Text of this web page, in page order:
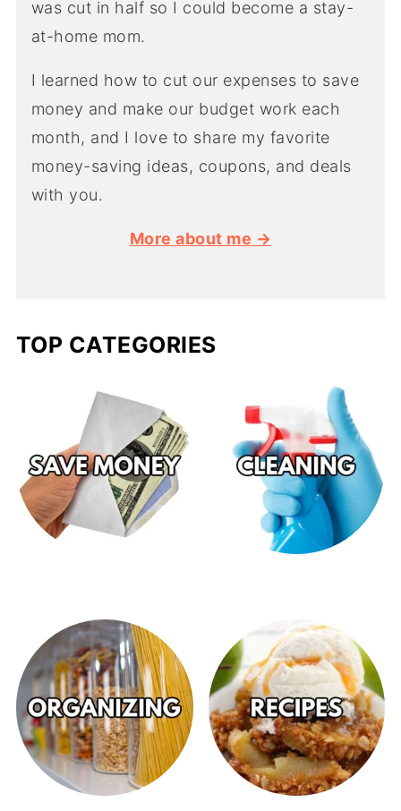
was cut in half so I could become a stay-
at-home mom.
I learned how to cut our expenses to save
money and make our budget work each
month, and I love to share my favorite
money-saving ideas, coupons, and deals
with you.
More about me →
TOP CATEGORIES